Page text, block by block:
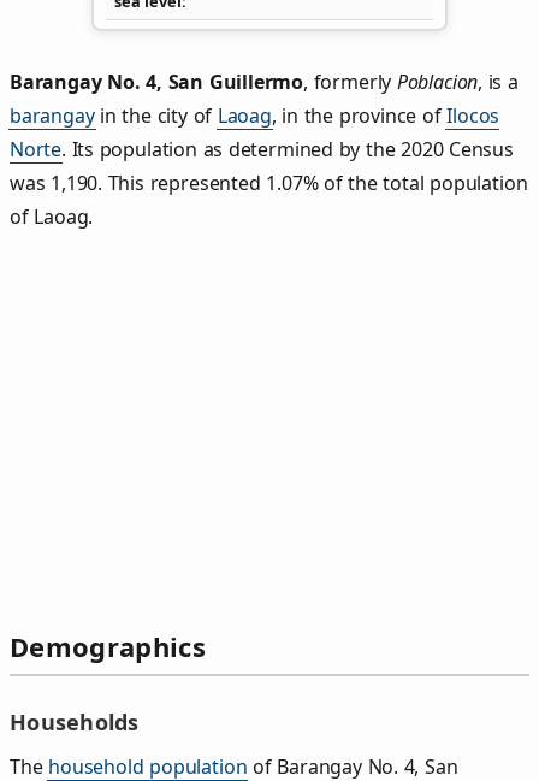
Barangay No. 4, San Guillermo, formerly Poblacion, is a
barangayin the city of Laoag, in the province ofIlocos
Norte. Its population as determined by the 2020 Census
was 1,190. This represented 1.07% of the total population
of Laoag.
Demographics
Households
The household population of Barangay No. 4, San